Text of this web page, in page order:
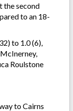
the second
to an 18-
to 1.0 (6),
Roulstone
to Cairns